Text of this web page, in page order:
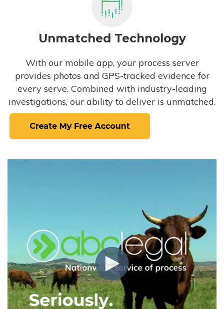
Unmatched Technology
With our mobile app, your process server
provides photos and GPS-tracked evidence for
every serve. Combined with industry-leading
investigations, our ability to deliver is unmatched.